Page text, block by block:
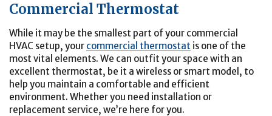
Commercial Thermostat
While it may be the smallest part of your commercial
HVAC setup, your commercial thermostat is one of the
most vital elements. We can outfit your space with an
excellent thermostat, be it a wireless or smart model, to
help you maintain a comfortable and efficient
environment. Whether you need installation or
replacement service, we’re here for you.